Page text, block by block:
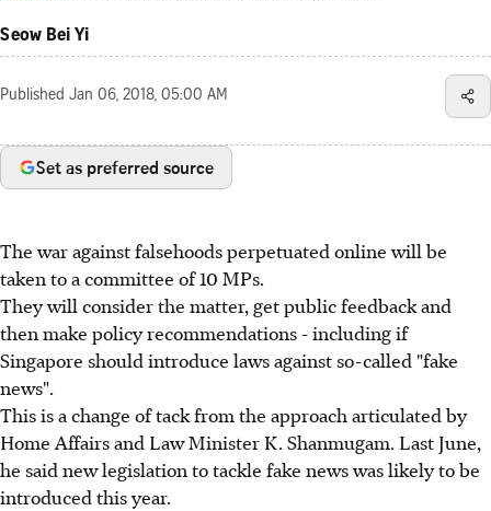
Seow Bei Yi
Published Jan 06, 2018, 05:00 AM
Set as preferred source
The war against falsehoods perpetuated online will be
taken to a committee of 10 MPs.
They will consider the matter, get public feedback and
then make policy recommendations - including if
Singapore should introduce laws against so-called "fake
news".
This is a change of tack from the approach articulated by
Home Affairs and Law Minister K. Shanmugam. Last June,
he said new legislation to tackle fake news was likely to be
introduced this year.